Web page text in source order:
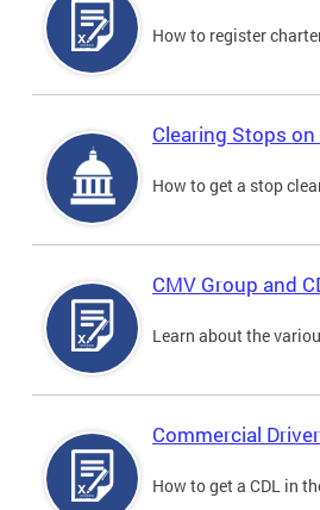
How to register
Clearing Stops
How to get a stop
CMV Group and
Learn about the
Commercial
How to get a CDL in